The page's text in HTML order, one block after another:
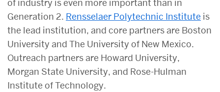
of industry is even more important than in
Generation 2. Rensselaer Polytechnic Institute is
the lead institution, and core partners are Boston
University and The University of New Mexico.
Outreach partners are Howard University,
Morgan State University, and Rose-Hulman
Institute of Technology.